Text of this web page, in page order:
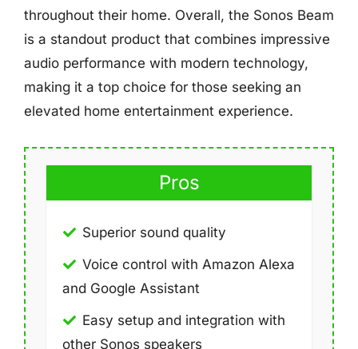
throughout their home. Overall, the Sonos Beam
is a standout product that combines impressive
audio performance with modern technology,
making it a top choice for those seeking an
elevated home entertainment experience.
Pros
Superior sound quality
Voice control with Amazon Alexa
and Google Assistant
Easy setup and integration with
other Sonos speakers